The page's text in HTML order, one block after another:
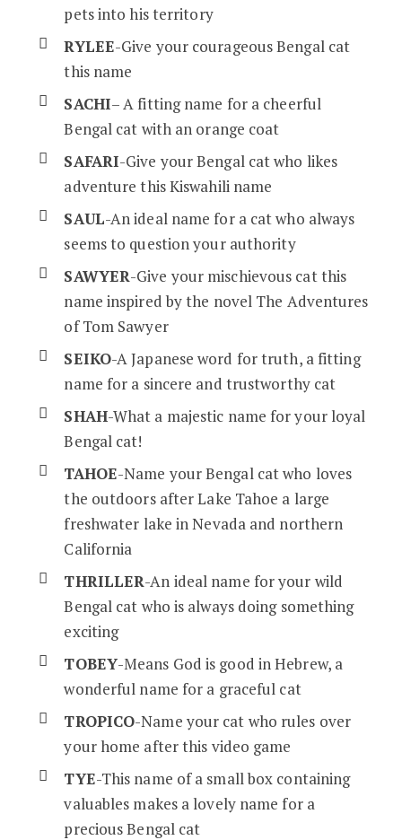
pets into his territory
RYLEE-Give your courageous Bengal cat
this name
SACHI– A fitting name for a cheerful
Bengal cat with an orange coat
SAFARI-Give your Bengal cat who likes
adventure this Kiswahili name
SAUL-An ideal name for a cat who always
seems to question your authority
SAWYER-Give your mischievous cat this
name inspired by the novel The Adventures
of Tom Sawyer
SEIKO-A Japanese word for truth, a fitting
name for a sincere and trustworthy cat
SHAH-What a majestic name for your loyal
Bengal cat!
TAHOE-Name your Bengal cat who loves
the outdoors after Lake Tahoe a large
freshwater lake in Nevada and northern
California
THRILLER-An ideal name for your wild
Bengal cat who is always doing something
exciting
TOBEY-Means God is good in Hebrew, a
wonderful name for a graceful cat
TROPICO-Name your cat who rules over
your home after this video game
TYE-This name of a small box containing
valuables makes a lovely name for a
precious Bengal cat